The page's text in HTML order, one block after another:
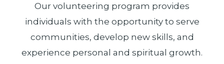
Our volunteering program provides
individuals with the opportunity to serve
communities, develop new skills, and
experience personal and spiritual growth.